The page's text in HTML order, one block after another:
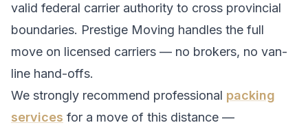
valid federal carrier authority to cross provincial
boundaries. Prestige Moving handles the full
move on licensed carriers — no brokers, no van-
line hand-offs.
We strongly recommend professional packing
services for a move of this distance —